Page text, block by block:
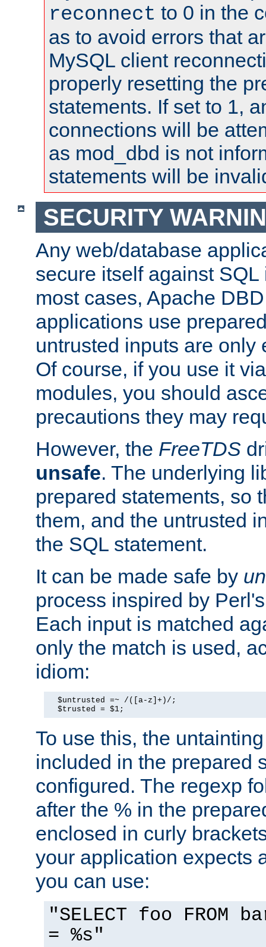
reconnect to 0 in the
as to avoid errors that
MySQL client
properly resetting the
statements. If set to 1,
connections will be
as mod_dbd is not
statements will be
SECURITY
Any web/database
secure itself against
most cases, Apache
applications use
untrusted inputs are only
Of course, if you use it
modules, you should
precautions they may
However, the FreeTDS
unsafe. The underlying
prepared statements, so
them, and the untrusted
the SQL statement.
It can be made safe by
process inspired by
Each input is matched
only the match is used,
idiom:
  $untrusted =~ /([a-z]+)/;
  $trusted = $1;
To use this, the
included in the prepared
configured. The regexp
after the % in the
enclosed in curly
your application expects
you can use:
"SELECT foo FROM
= %s"